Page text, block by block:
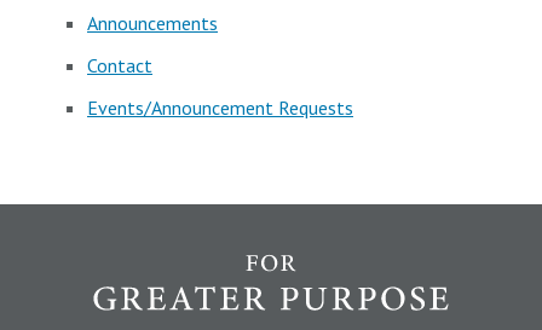
Announcements
Contact
Events/Announcement Requests